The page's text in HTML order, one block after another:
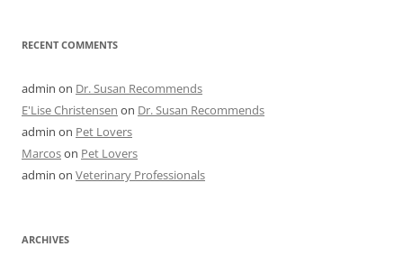
RECENT COMMENTS
admin on Dr. Susan Recommends
E'Lise Christensen on Dr. Susan Recommends
admin on Pet Lovers
Marcoson Pet Lovers
admin on Veterinary Professionals
ARCHIVES